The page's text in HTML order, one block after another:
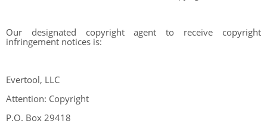
Our designated copyright agent to receive copyright
infringement notices is:
Evertool, LLC
Attention: Copyright
P.O. Box 29418